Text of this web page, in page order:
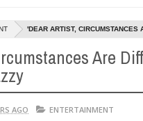
Ogun police urges parents
'DEAR ARTIST, CIRCUMSTANCES
Are
AGO ENTERTAINMENT